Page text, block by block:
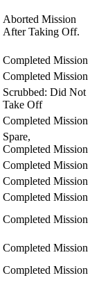
Aborted Mission
After Taking Off.
Completed Mission
Completed Mission
Scrubbed: Did Not
Take Off
Completed Mission
Spare,
Completed Mission
Completed Mission
Completed Mission
Completed Mission
Completed Mission
Completed Mission
Completed Mission